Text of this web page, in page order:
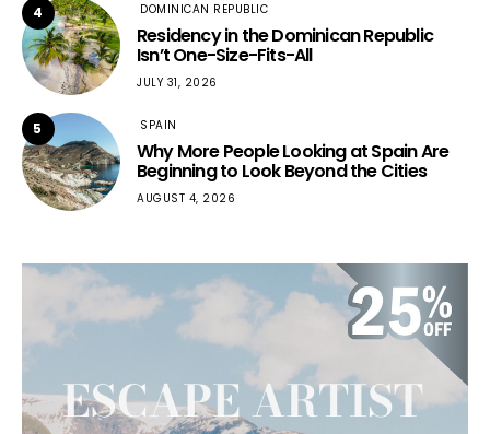
4 DOMINICAN REPUBLIC
Residency in the Dominican Republic
Isn’t One-Size-Fits-All
JULY 31, 2026
5 SPAIN
Why More People Looking at Spain Are
Beginning to Look Beyond the Cities
AUGUST 4, 2026